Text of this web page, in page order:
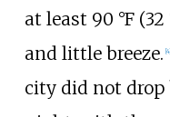
at least 90 °F (32
and little breeze. [4]
city did not drop